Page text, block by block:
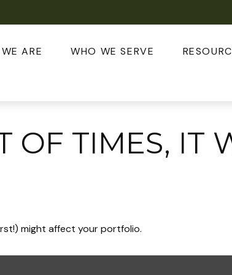
ARE WHO WE SERVE
OF TIMES, IT
might affect your portfolio.